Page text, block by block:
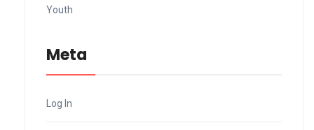
Youth
Meta
Log In